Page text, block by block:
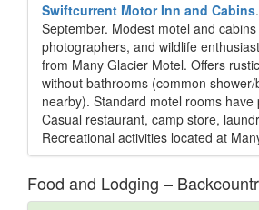
Swiftcurrent Motor Inn and Cabins
September. Modest motel and
photographers, and wildlife
from Many Glacier Motel. Offers
without bathrooms (common
nearby). Standard motel rooms have
Casual restaurant, camp store,
Recreational activities located at
Food and Lodging –